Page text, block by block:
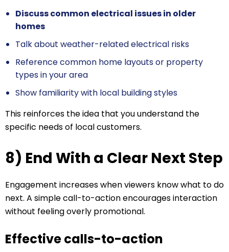
Discuss common electrical issues in older
homes
Talk about weather-related electrical risks
Reference common home layouts or property
types in your area
Show familiarity with local building styles
This reinforces the idea that you understand the
specific needs of local customers.
8) End With a Clear Next Step
Engagement increases when viewers know what to do
next. A simple call-to-action encourages interaction
without feeling overly promotional.
Effective calls-to-action